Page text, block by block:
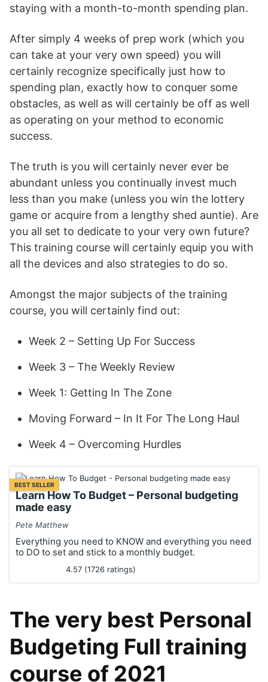
staying with a month-to-month spending plan.
After simply 4 weeks of prep work (which you
can take at your very own speed) you will
certainly recognize specifically just how to
spending plan, exactly how to conquer some
obstacles, as well as will certainly be off as well
as operating on your method to economic
success.
The truth is you will certainly never ever be
abundant unless you continually invest much
less than you make (unless you win the lottery
game or acquire from a lengthy shed auntie). Are
you all set to dedicate to your very own future?
This training course will certainly equip you with
all the devices and also strategies to do so.
Amongst the major subjects of the training
course, you will certainly find out:
Week 2 – Setting Up For Success
Week 3 – The Weekly Review
Week 1: Getting In The Zone
Moving Forward – In It For The Long Haul
Week 4 – Overcoming Hurdles
BEST SELLER
Learn How To Budget – Personal budgeting
made easy
Pete Matthew
Everything you need to KNOW and everything you need
to DO to set and stick to a monthly budget.
4.57 (1726 ratings)
The very best Personal
Budgeting Full training
course of 2021